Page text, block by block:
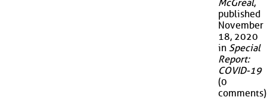
McGreal,
published
November
18, 2020
in Special
Report:
COVID-19
(0
comments)